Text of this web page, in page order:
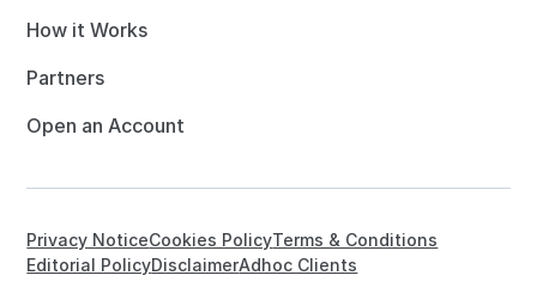
How it Works
Partners
Open an Account
Privacy NoticeCookies PolicyTerms & Conditions
Editorial PolicyDisclaimerAdhoc Clients